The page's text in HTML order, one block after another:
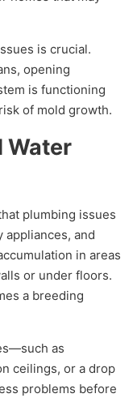
is crucial.
opening
is functioning
of mold growth.
Water
plumbing issues
appliances, and
in areas
or under floors.
a breeding
as
ceilings, or a drop
problems before